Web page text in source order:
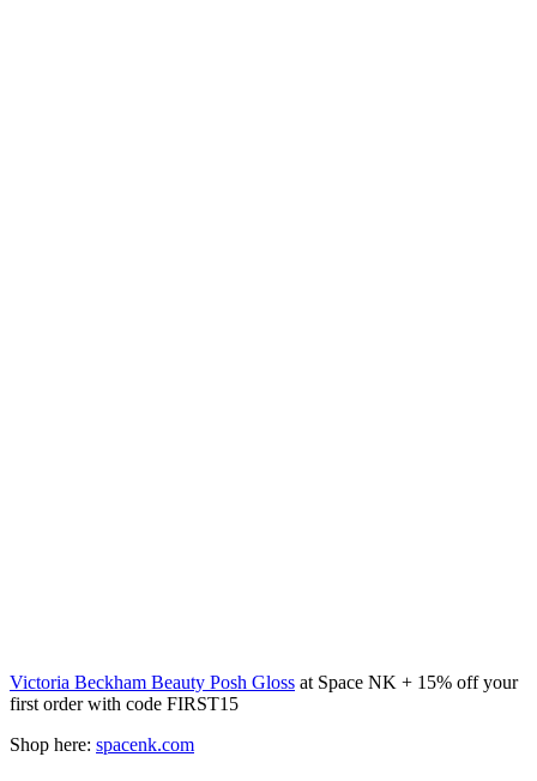
Victoria Beckham Beauty Posh Gloss at Space NK + 15% off your
first order with code FIRST15
Shop here: spacenk.com